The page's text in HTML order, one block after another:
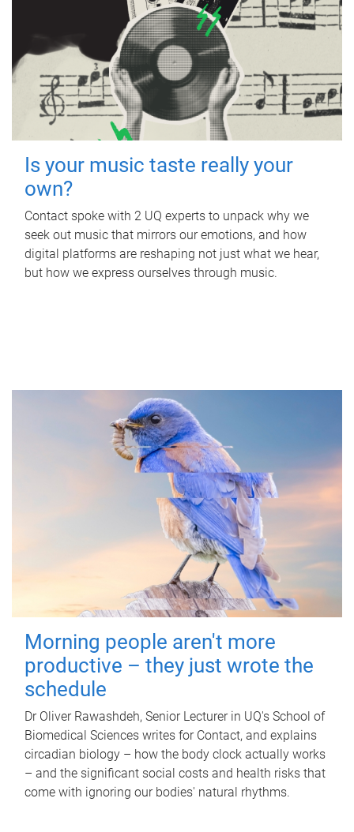
Is your music taste really your
own?
Contact spoke with 2 UQ experts to unpack why we
seek out music that mirrors our emotions, and how
digital platforms are reshaping not just what we hear,
but how we express ourselves through music.
Morning people aren't more
productive – they just wrote the
schedule
Dr Oliver Rawashdeh, Senior Lecturer in UQ's School of
Biomedical Sciences writes for Contact, and explains
circadian biology – how the body clock actually works
– and the significant social costs and health risks that
come with ignoring our bodies' natural rhythms.